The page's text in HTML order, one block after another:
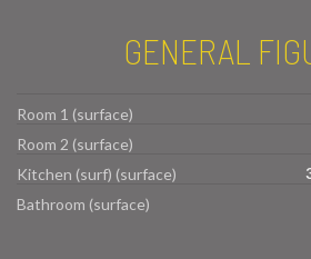
GENERAL
Room 1 (surface)
Room 2 (surface)
Kitchen (surf) (surface)
Bathroom (surface)